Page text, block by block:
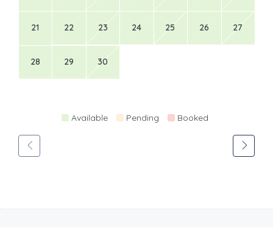
21 22 23 24 25 26 27
28 29 30
Available Pending Booked